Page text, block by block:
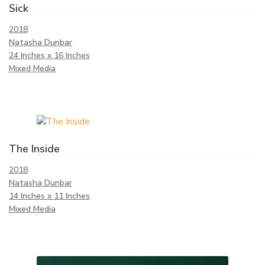
Sick
2018
Natasha Dunbar
24 Inches x 16 Inches
Mixed Media
The Inside
2018
Natasha Dunbar
14 Inches x 11 Inches
Mixed Media